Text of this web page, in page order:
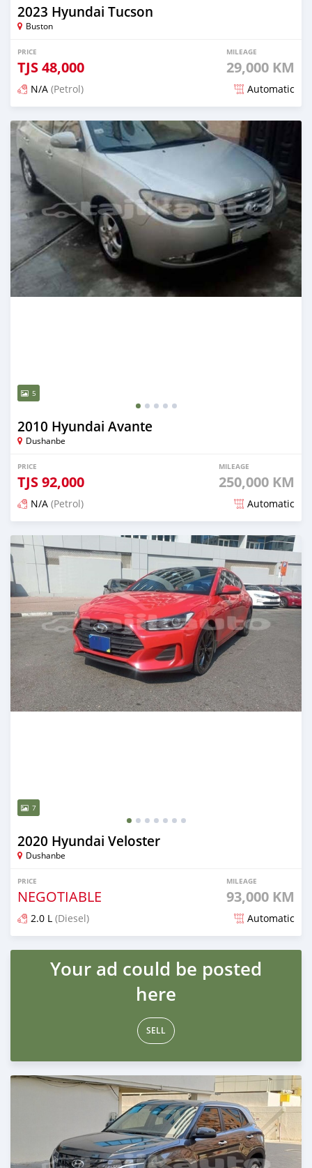
2023 Hyundai Tucson
Buston
PRICE
TJS48,000
MILEAGE
29,000 KM
N/A (Petrol) Automatic
Posted 5 months ago
5
2010 Hyundai Avante
Dushanbe
PRICE
TJS92,000
MILEAGE
250,000 KM
N/A (Petrol) Automatic
Posted 6 months ago
7
2020 Hyundai Veloster
Dushanbe
PRICE
NEGOTIABLE
MILEAGE
93,000 KM
2.0 L (Diesel) Automatic
Posted almost 2 years ago
Your ad could be posted
here
SELL